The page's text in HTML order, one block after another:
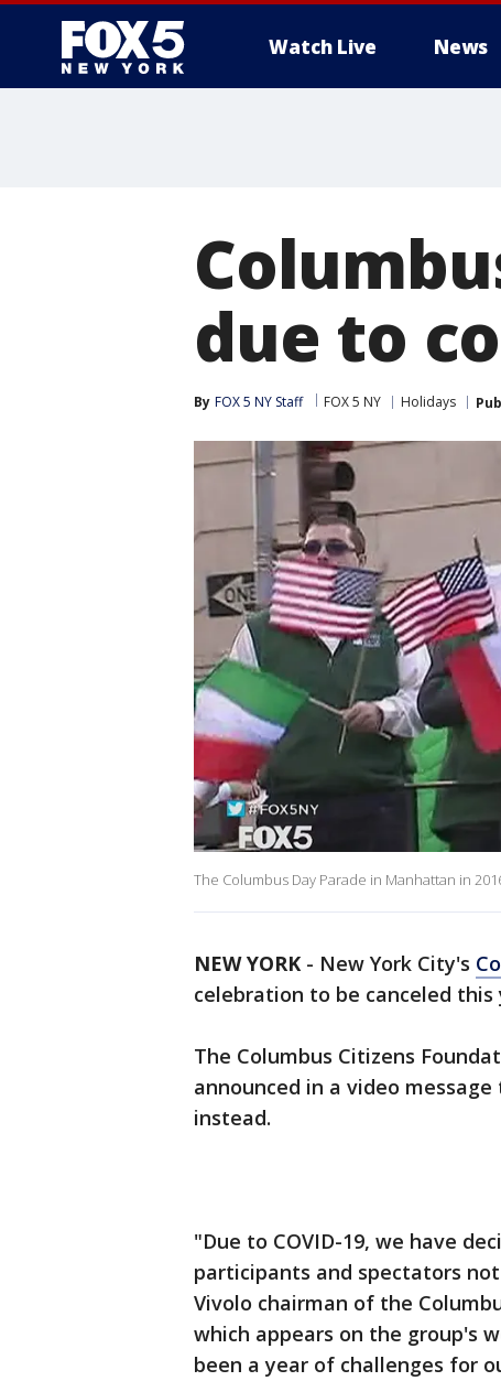
Watch Live News
due to
By FOX 5 NY Staff FOX 5 NY Holidays
The Columbus Day Parade in Manhattan in
NEW YORK - New York City's
celebration to be canceled
The Columbus Citizens
announced in a video
instead.
"Due to COVID-19, we have
participants and spectators
Vivolo chairman of the
which appears on the group's
been a year of challenges for